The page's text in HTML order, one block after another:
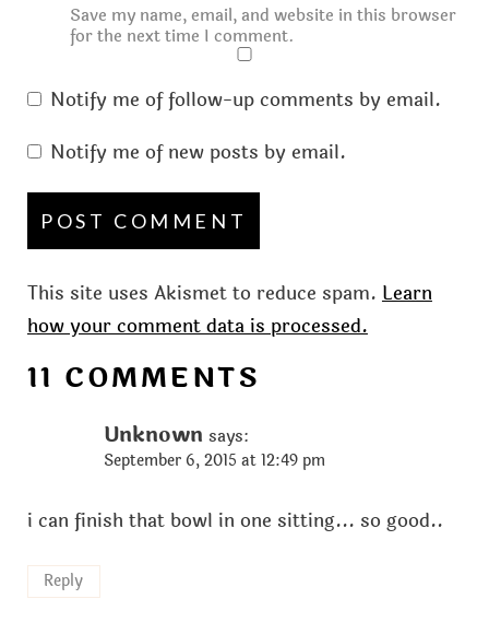
Save my name, email, and website in this browser
for the next time I comment.
Notify me of follow-up comments by email.
Notify me of new posts by email.
This site uses Akismet to reduce spam. Learn
how your comment data is processed.
11 COMMENTS
Unknown says:
September 6, 2015 at 12:49 pm
i can finish that bowl in one sitting... so good..
Reply